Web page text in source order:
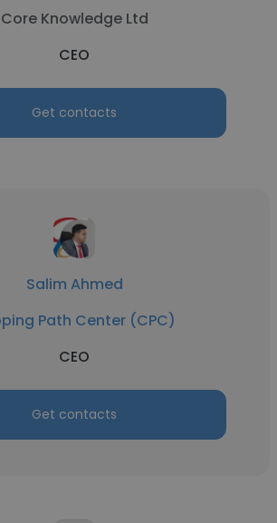
Core Knowledge Ltd
CEO
Get contacts
Salim Ahmed
Path Center (CPC)
CEO
Get contacts